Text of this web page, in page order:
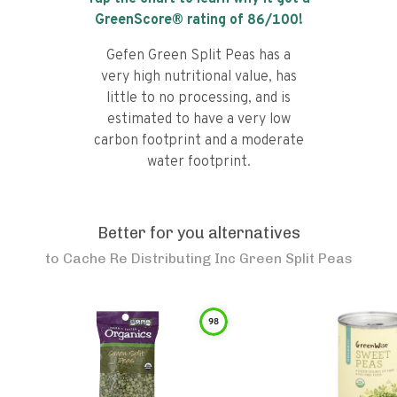
GreenScore® rating of 86/100!
Gefen Green Split Peas has a
very high nutritional value, has
little to no processing, and is
estimated to have a very low
carbon footprint and a moderate
water footprint.
Better for you alternatives
to Cache Re Distributing Inc Green Split Peas
98